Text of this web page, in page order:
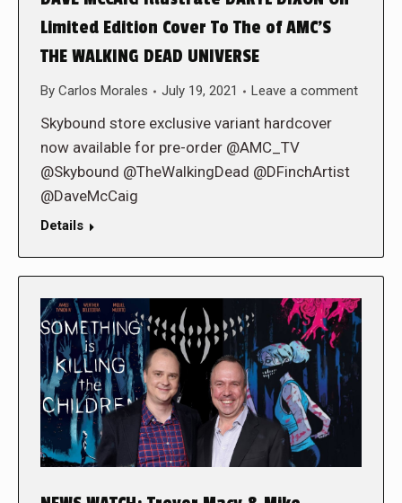
Limited Edition Cover To The of AMC’S
THE WALKING DEAD UNIVERSE
By Carlos Morales July 19, 2021 Leave a comment
Skybound store exclusive variant hardcover
now available for pre-order @AMC_TV
@Skybound @TheWalkingDead @DFinchArtist
@DaveMcCaig
Details